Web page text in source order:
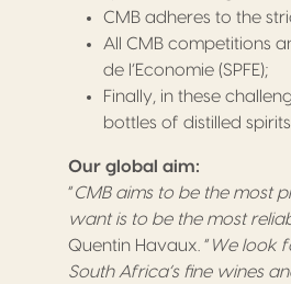
CMB adheres to the
All CMB competitions
de l’Economie (SPFE);
Finally, in these
bottles of distilled
Our global aim:
“CMB aims to be the most
want is to be the most
Quentin Havaux. “ We look
South Africa’s fine wines